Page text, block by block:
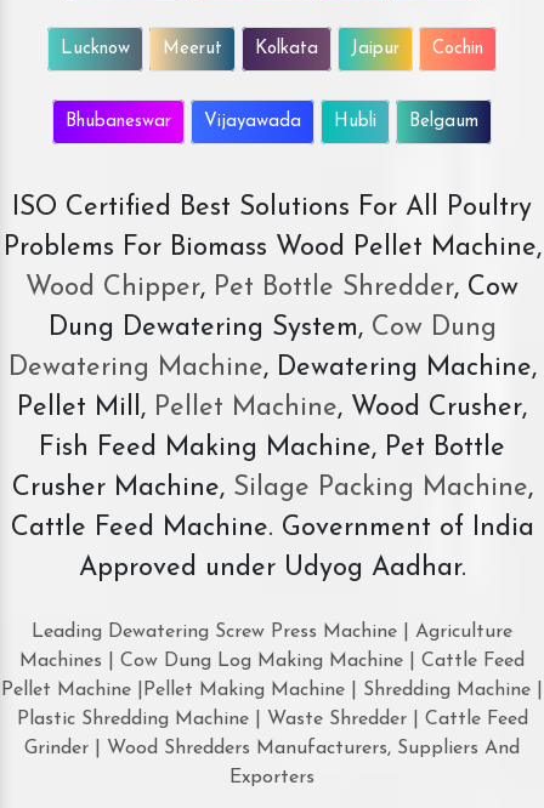
Lucknow Meerut Kolkata Jaipur Cochin
Bhubaneswar Vijayawada Hubli Belgaum
ISO Certified Best Solutions For All Poultry
Problems For Biomass Wood Pellet Machine,
Wood Chipper, Pet Bottle Shredder, Cow
Dung Dewatering System,Cow Dung
Dewatering Machine, Dewatering Machine,
Pellet Mill, Pellet Machine, Wood Crusher,
Fish Feed Making Machine, Pet Bottle
Crusher Machine, Silage Packing Machine,
Cattle Feed Machine. Government of India
Approved under Udyog Aadhar.
Leading Dewatering Screw Press Machine | Agriculture
Machines | Cow Dung Log Making Machine | Cattle Feed
Pellet Machine |Pellet Making Machine | Shredding Machine |
Plastic Shredding Machine | Waste Shredder | Cattle Feed
Grinder | Wood Shredders Manufacturers, Suppliers And
Exporters